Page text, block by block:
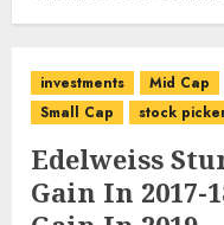
investments Mid Cap
Small Cap
stock
Edelweiss
Gain In 2017-